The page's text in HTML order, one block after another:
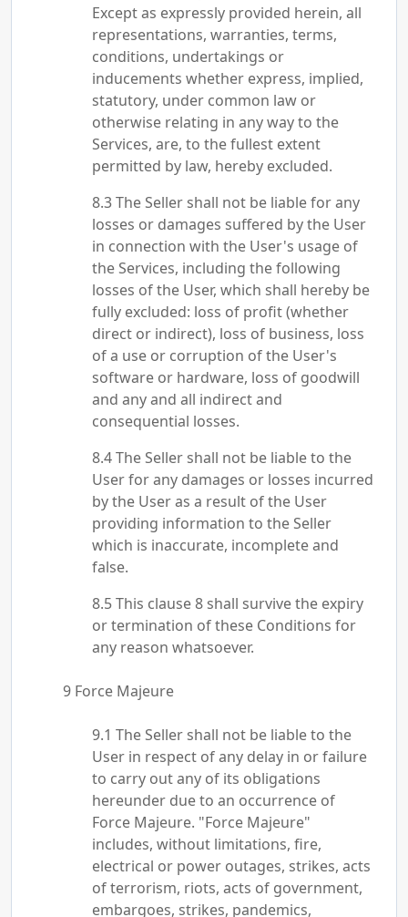
Except as expressly provided herein, all
representations, warranties, terms,
conditions, undertakings or
inducements whether express, implied,
statutory, under common law or
otherwise relating in any way to the
Services, are, to the fullest extent
permitted by law, hereby excluded.
The Seller shall not be liable for any
losses or damages suffered by the User
in connection with the User's usage of
the Services, including the following
losses of the User, which shall hereby be
fully excluded: loss of profit (whether
direct or indirect), loss of business, loss
of a use or corruption of the User's
software or hardware, loss of goodwill
and any and all indirect and
consequential losses.
The Seller shall not be liable to the
User for any damages or losses incurred
by the User as a result of the User
providing information to the Seller
which is inaccurate, incomplete and
false.
This clause 8 shall survive the expiry
or termination of these Conditions for
any reason whatsoever.
Force Majeure
The Seller shall not be liable to the
User in respect of any delay in or failure
to carry out any of its obligations
hereunder due to an occurrence of
Force Majeure. "Force Majeure"
includes, without limitations, fire,
electrical or power outages, strikes, acts
of terrorism, riots, acts of government,
embargoes, strikes, pandemics,